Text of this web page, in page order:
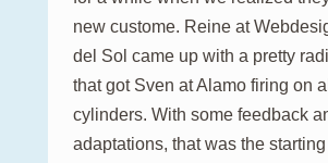
new custome. Reine at
del Sol came up with a pretty
that got Sven at Alamo firing on all
cylinders. With some feedback
adaptations, that was the